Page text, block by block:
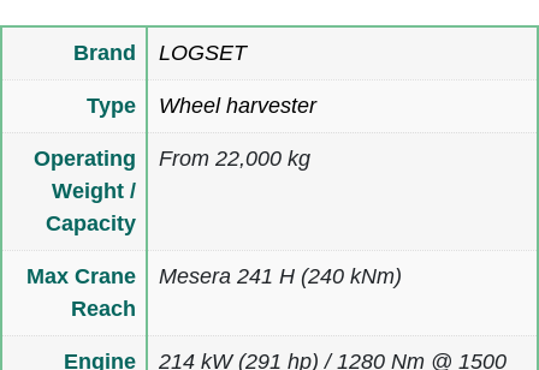
Brand LOGSET
Type Wheel harvester
Operating
Weight /
Capacity
From 22,000 kg
Max Crane
Reach
Mesera 241 H (240 kNm)
Engine
214 kW (291 hp) / 1280 Nm @ 1500